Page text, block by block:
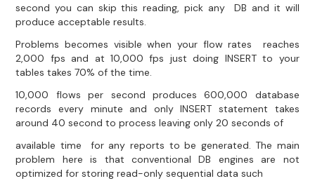
second you can skip this reading, pick any DB and it will
produce acceptable results.
Problems becomes visible when your flow rates reaches
2,000 fps and at 10,000 fps just doing INSERT to your
tables takes 70% of the time.
10,000 flows per second produces 600,000 database
records every minute and only INSERT statement takes
around 40 second to process leaving only 20 seconds of
available time for any reports to be generated. The main
problem here is that conventional DB engines are not
optimized for storing read-only sequential data such